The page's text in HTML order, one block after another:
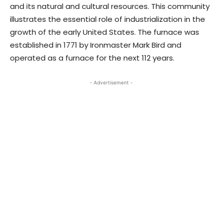
and its natural and cultural resources. This community
illustrates the essential role of industrialization in the
growth of the early United States. The furnace was
established in 1771 by Ironmaster Mark Bird and
operated as a furnace for the next 112 years.
- Advertisement -